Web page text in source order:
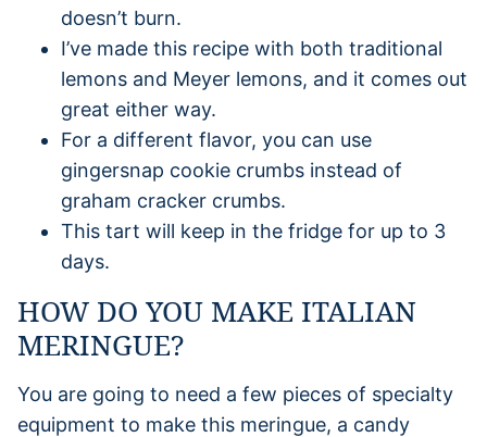
doesn’t burn.
I’ve made this recipe with both traditional
lemons and Meyer lemons, and it comes out
great either way.
For a different flavor, you can use
gingersnap cookie crumbs instead of
graham cracker crumbs.
This tart will keep in the fridge for up to 3
days.
HOW DO YOU MAKE ITALIAN
MERINGUE?
You are going to need a few pieces of specialty
equipment to make this meringue, a candy